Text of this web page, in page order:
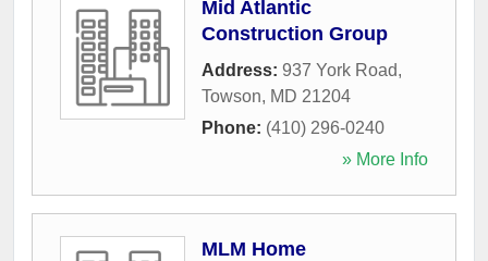
Mid Atlantic
Construction Group
Address: 937 York Road,
Towson, MD 21204
Phone: (410) 296-0240
» More Info
MLM Home